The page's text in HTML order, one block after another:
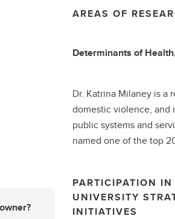
AREAS OF
Determinants of
Dr. Katrina Milaney is
domestic violence, and
public systems and
named one of the top
PARTICIPATION IN
UNIVERSITY
INITIATIVES